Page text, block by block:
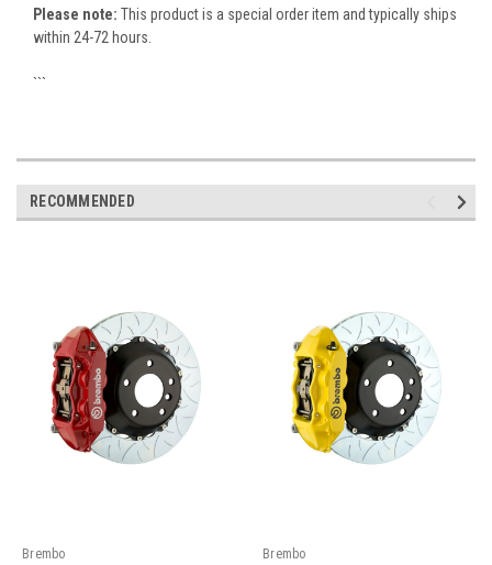
Please note: This product is a special order item and typically ships
within 24-72 hours.
```
RECOMMENDED
Brembo
Brembo